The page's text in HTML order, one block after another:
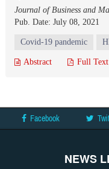
Journal of Business and
Pub. Date: July 08, 2021
Covid-19 pandemic
Abstract Full
Facebook
NEWS